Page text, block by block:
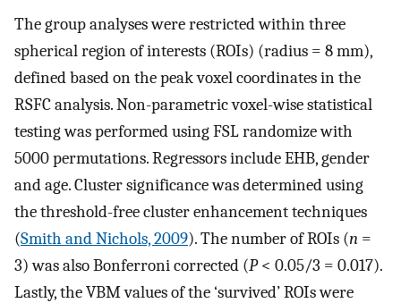
The group analyses were restricted within three
spherical region of interests (ROIs) (radius = 8 mm),
defined based on the peak voxel coordinates in the
RSFC analysis. Non-parametric voxel-wise statistical
testing was performed using FSL randomize with
5000 permutations. Regressors include EHB, gender
and age. Cluster significance was determined using
the threshold-free cluster enhancement techniques
(Smith and Nichols, 2009). The number of ROIs (n =
3) was also Bonferroni corrected (P< 0.05/3 = 0.017).
Lastly, the VBM values of the ‘survived’ ROIs were